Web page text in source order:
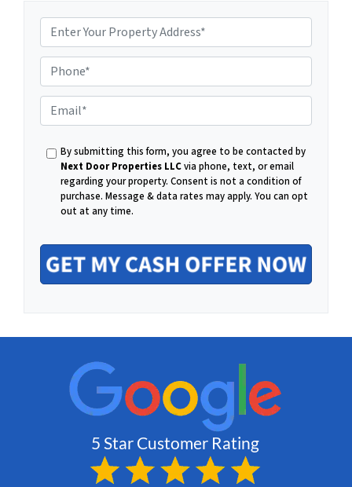
P
h
o
n
e
E
m
a
i
By submitting this form, you agree to be contacted by
Next Door Properties LLCvia phone, text, or email
regarding your property. Consent is not a condition of
purchase. Message & data rates may apply. You can opt
out at any time.